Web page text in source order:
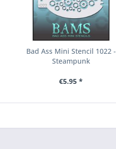
Bad Ass Mini Stencil 1022 -
Steampunk
€5.95 *